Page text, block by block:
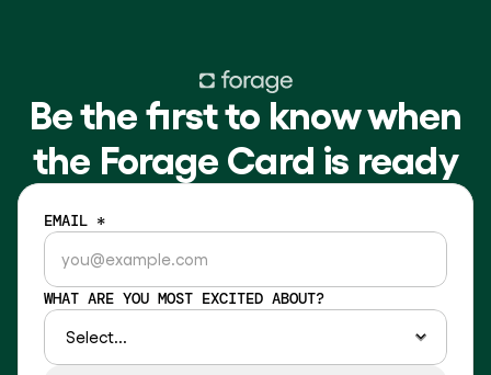
Be the first to know when
the Forage Card is ready
EMAIL *
WHAT ARE YOU MOST EXCITED ABOUT?